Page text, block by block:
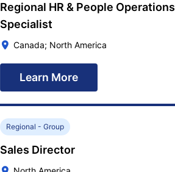
Regional HR & People Operations
Specialist
Canada; North America
Learn More
Regional - Group
Sales Director